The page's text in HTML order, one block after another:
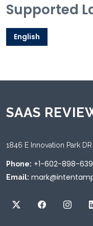
Supported
English
SAAS
1846 E Innovation Park
Phone: +1-602-898-
Email: